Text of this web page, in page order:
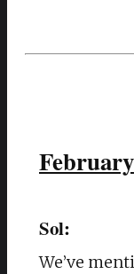
February
Sol:
We’ve